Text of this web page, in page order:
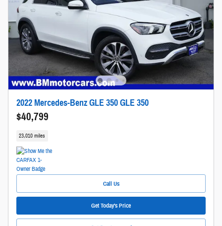
2022 Mercedes-Benz GLE 350 GLE 350
$40,799
23,010 miles
Call Us
Get Today's Price